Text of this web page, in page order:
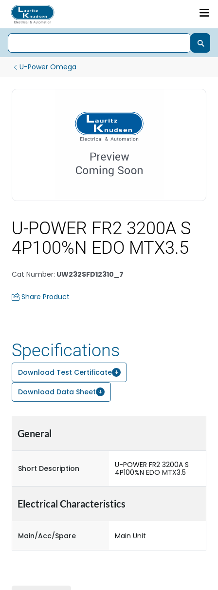
U-Power Omega
U-POWER FR2 3200A S
4P100%N EDO MTX3.5
Cat Number: UW232SFD12310_7
Share Product
Specifications
Download Test Certificate
Download Data Sheet
General
Short Description
U-POWER FR2 3200A S
4P100%N EDO MTX3.5
Electrical Characteristics
Main/Acc/Spare Main Unit